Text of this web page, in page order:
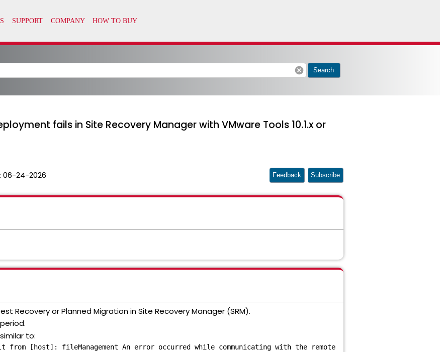
cancel Search
fails in Site Recovery Manager with VMware Tools 10.1.x or
06-24-2026 Feedback Subscribe
Recovery or Planned Migration in Site Recovery Manager (SRM).
to:
from [host]: fileManagement An error occurred while communicating with the remote